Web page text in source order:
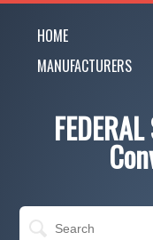
HOME
MANUFACTURERS